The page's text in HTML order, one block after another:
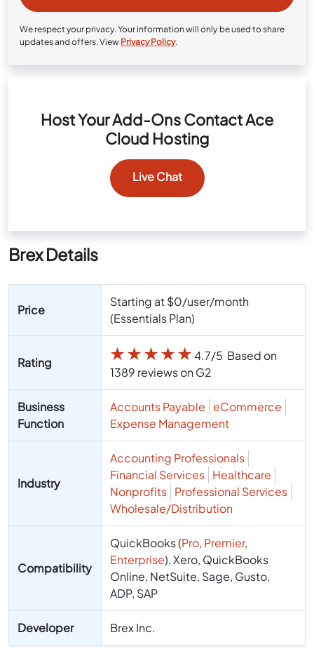
We respect your privacy. Your information will only be used to share
updates and offers. View Privacy Policy.
Host Your Add-Ons Contact Ace
Cloud Hosting
Live Chat
Brex Details
Price
Starting at $0/user/month
(Essentials Plan)
Rating ★★★★★4.7/5 Based on
1389 reviews on G2
Business
Function
Accounts Payable
eCommerce
Expense Management
Industry
Accounting Professionals
Financial Services Healthcare
Nonprofits Professional Services
Wholesale/Distribution
Compatibility
QuickBooks (Pro, Premier,
Enterprise), Xero, QuickBooks
Online, NetSuite, Sage, Gusto,
ADP, SAP
Developer Brex Inc.